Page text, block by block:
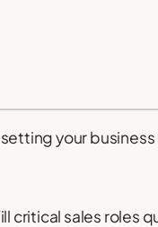
your
critical sales roles